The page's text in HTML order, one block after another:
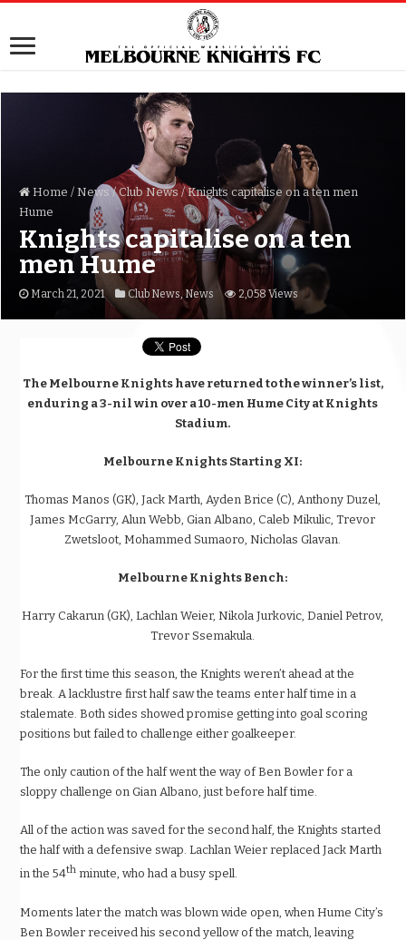
Home / News / Club News / Knights capitalise on a ten men
Hume
Knights capitalise on a ten
men Hume
March 21, 2021 Club News,News 2,058 Views
The Melbourne Knights have returned to the winner’s list,
enduring a 3-nil win over a 10-men Hume City at Knights
Stadium.
Melbourne Knights Starting XI:
Thomas Manos (GK), Jack Marth, Ayden Brice (C), Anthony Duzel,
James McGarry, Alun Webb, Gian Albano, Caleb Mikulic, Trevor
Zwetsloot, Mohammed Sumaoro, Nicholas Glavan.
Melbourne Knights Bench:
Harry Cakarun (GK), Lachlan Weier, Nikola Jurkovic, Daniel Petrov,
Trevor Ssemakula.
For the first time this season, the Knights weren’t ahead at the
break. A lacklustre first half saw the teams enter half time in a
stalemate. Both sides showed promise getting into goal scoring
positions but failed to challenge either goalkeeper.
The only caution of the half went the way of Ben Bowler for a
sloppy challenge on Gian Albano, just before half time.
All of the action was saved for the second half, the Knights started
the half with a defensive swap. Lachlan Weier replaced Jack Marth
in the 54th minute, who had a busy spell.
Moments later the match was blown wide open, when Hume City’s
Ben Bowler received his second yellow of the match, leaving